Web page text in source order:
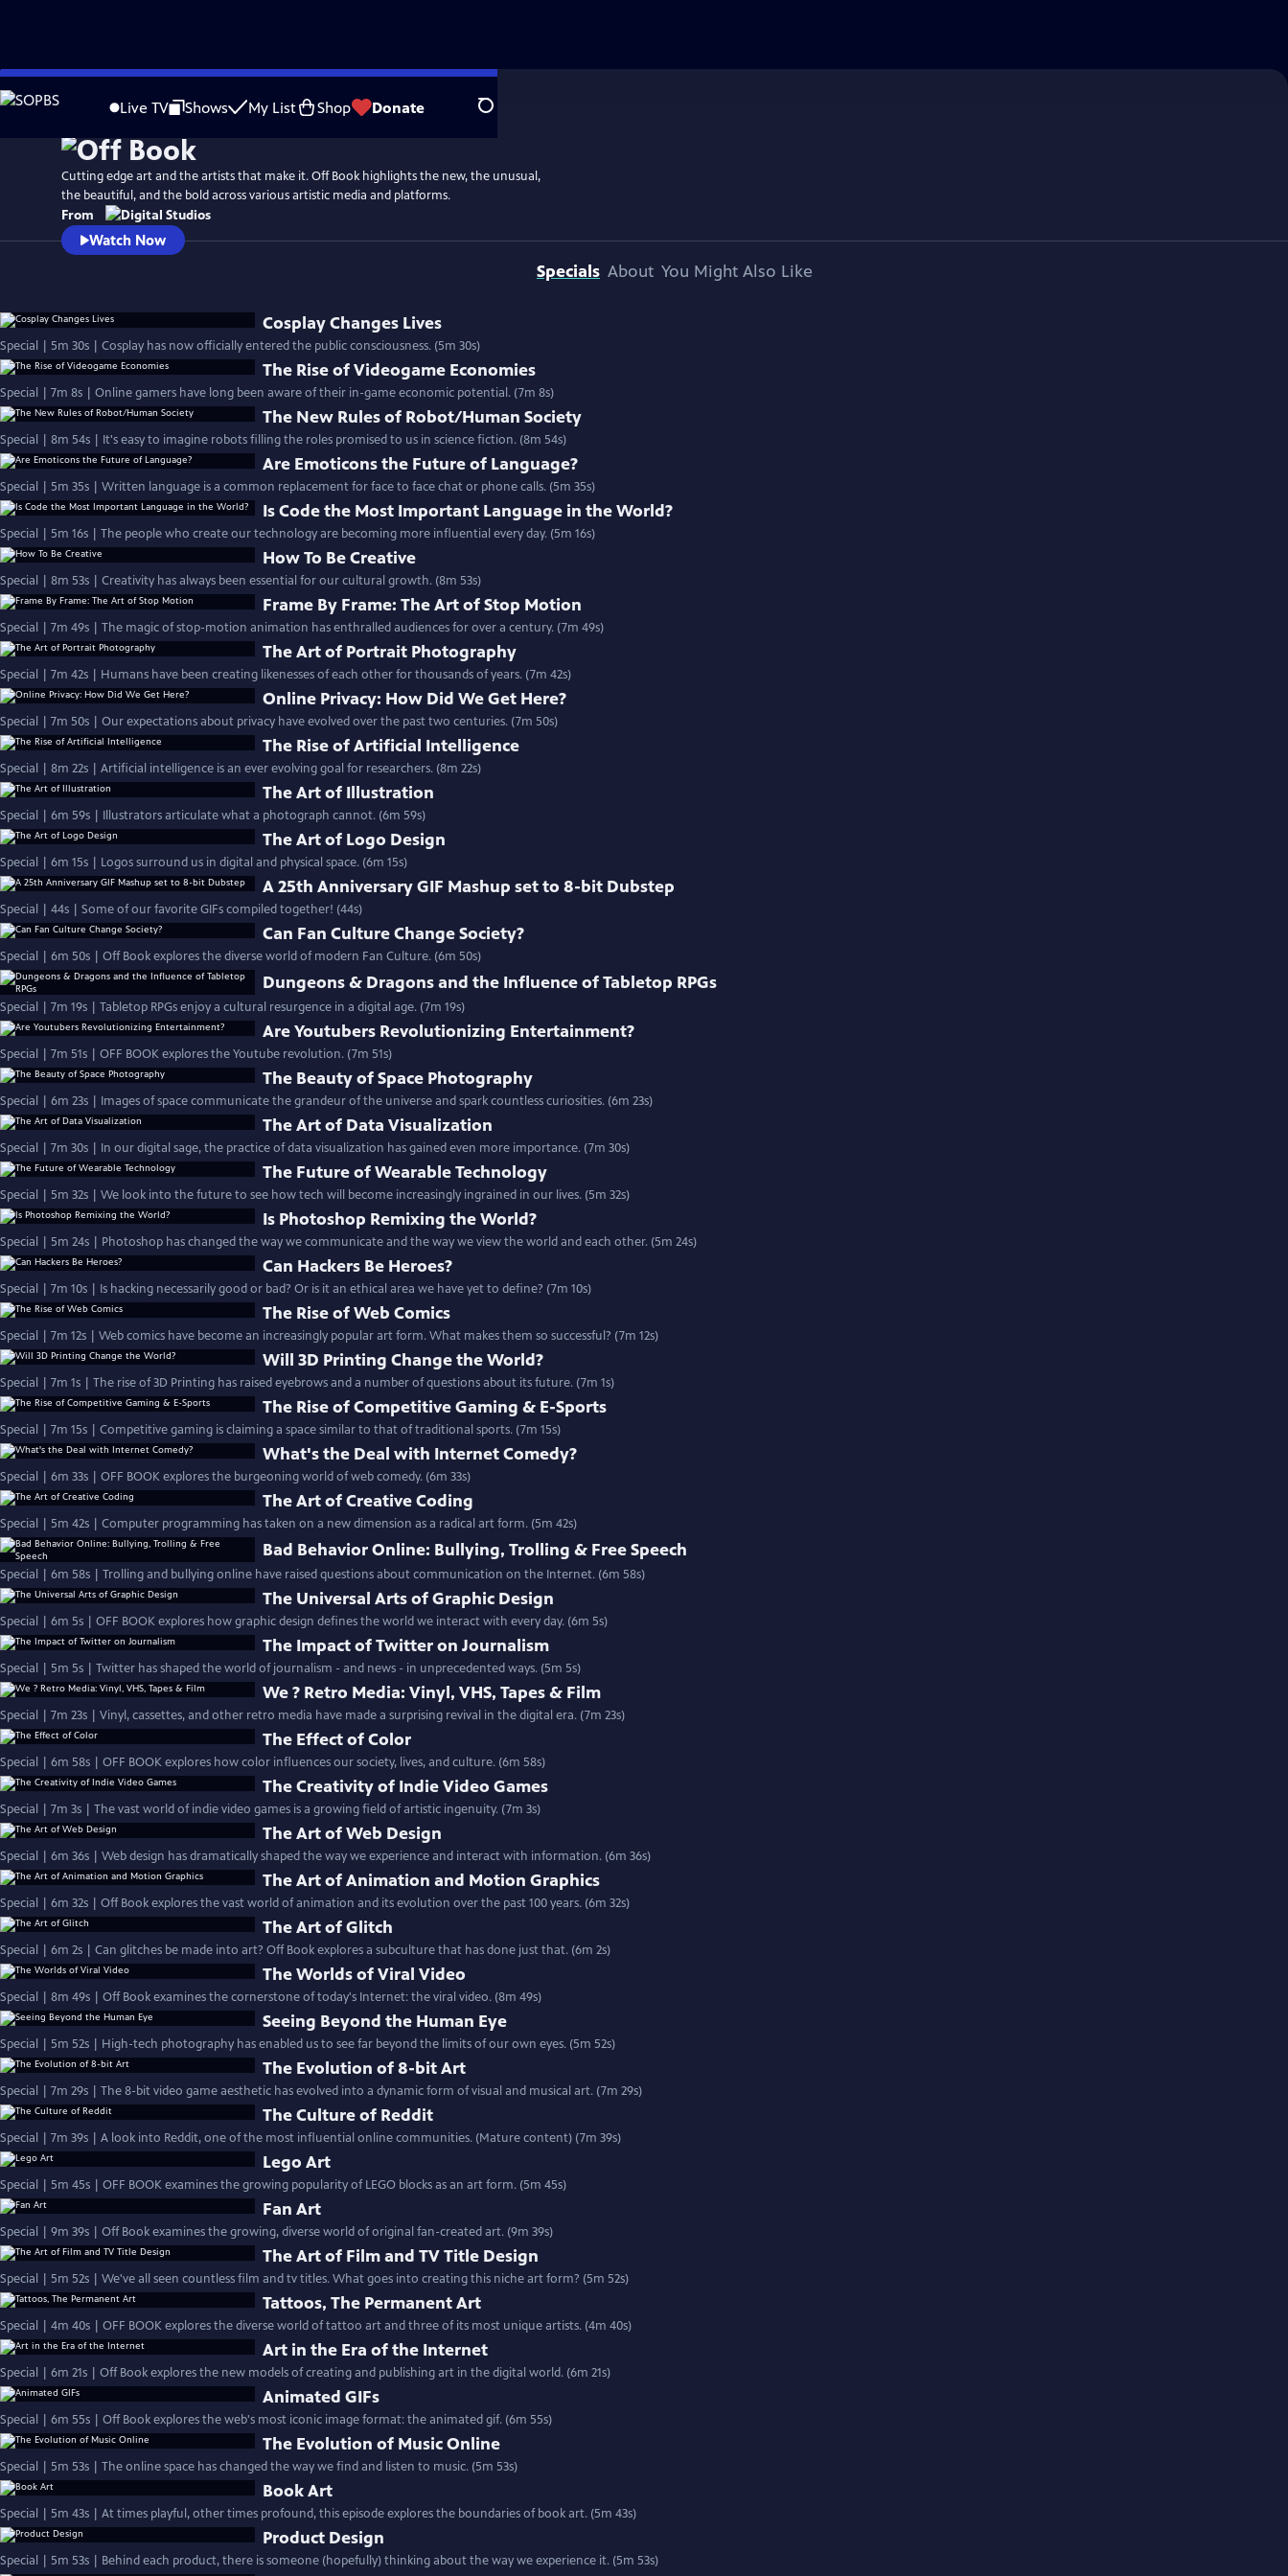
Skip
to
Live TV Shows My List Shop Donate Search
Cutting edge art and the artists that make it. Off Book highlights the new, the unusual,
the beautiful, and the bold across various artistic media and platforms.
From
Watch Now
Specials About You Might Also Like
Cosplay Changes Lives
Special | 5m 30s | Cosplay has now officially entered the public consciousness. (5m 30s)
The Rise of Videogame Economies
Special | 7m 8s | Online gamers have long been aware of their in-game economic potential. (7m 8s)
The New Rules of Robot/Human Society
Special | 8m 54s | It's easy to imagine robots filling the roles promised to us in science fiction. (8m 54s)
Are Emoticons the Future of Language?
Special | 5m 35s | Written language is a common replacement for face to face chat or phone calls. (5m 35s)
Is Code the Most Important Language in the World?
Special | 5m 16s | The people who create our technology are becoming more influential every day. (5m 16s)
How To Be Creative
Special | 8m 53s | Creativity has always been essential for our cultural growth. (8m 53s)
Frame By Frame: The Art of Stop Motion
Special | 7m 49s | The magic of stop-motion animation has enthralled audiences for over a century. (7m 49s)
The Art of Portrait Photography
Special | 7m 42s | Humans have been creating likenesses of each other for thousands of years. (7m 42s)
Online Privacy: How Did We Get Here?
Special | 7m 50s | Our expectations about privacy have evolved over the past two centuries. (7m 50s)
The Rise of Artificial Intelligence
Special | 8m 22s | Artificial intelligence is an ever evolving goal for researchers. (8m 22s)
The Art of Illustration
Special | 6m 59s | Illustrators articulate what a photograph cannot. (6m 59s)
The Art of Logo Design
Special | 6m 15s | Logos surround us in digital and physical space. (6m 15s)
A 25th Anniversary GIF Mashup set to 8-bit Dubstep
Special | 44s | Some of our favorite GIFs compiled together! (44s)
Can Fan Culture Change Society?
Special | 6m 50s | Off Book explores the diverse world of modern Fan Culture. (6m 50s)
Dungeons & Dragons and the Influence of Tabletop RPGs
Special | 7m 19s | Tabletop RPGs enjoy a cultural resurgence in a digital age. (7m 19s)
Are Youtubers Revolutionizing Entertainment?
Special | 7m 51s | OFF BOOK explores the Youtube revolution. (7m 51s)
The Beauty of Space Photography
Special | 6m 23s | Images of space communicate the grandeur of the universe and spark countless curiosities. (6m 23s)
The Art of Data Visualization
Special | 7m 30s | In our digital sage, the practice of data visualization has gained even more importance. (7m 30s)
The Future of Wearable Technology
Special | 5m 32s | We look into the future to see how tech will become increasingly ingrained in our lives. (5m 32s)
Is Photoshop Remixing the World?
Special | 5m 24s | Photoshop has changed the way we communicate and the way we view the world and each other. (5m 24s)
Can Hackers Be Heroes?
Special | 7m 10s | Is hacking necessarily good or bad? Or is it an ethical area we have yet to define? (7m 10s)
The Rise of Web Comics
Special | 7m 12s | Web comics have become an increasingly popular art form. What makes them so successful? (7m 12s)
Will 3D Printing Change the World?
Special | 7m 1s | The rise of 3D Printing has raised eyebrows and a number of questions about its future. (7m 1s)
The Rise of Competitive Gaming & E-Sports
Special | 7m 15s | Competitive gaming is claiming a space similar to that of traditional sports. (7m 15s)
What's the Deal with Internet Comedy?
Special | 6m 33s | OFF BOOK explores the burgeoning world of web comedy. (6m 33s)
The Art of Creative Coding
Special | 5m 42s | Computer programming has taken on a new dimension as a radical art form. (5m 42s)
Bad Behavior Online: Bullying, Trolling & Free Speech
Special | 6m 58s | Trolling and bullying online have raised questions about communication on the Internet. (6m 58s)
The Universal Arts of Graphic Design
Special | 6m 5s | OFF BOOK explores how graphic design defines the world we interact with every day. (6m 5s)
The Impact of Twitter on Journalism
Special | 5m 5s | Twitter has shaped the world of journalism - and news - in unprecedented ways. (5m 5s)
We ? Retro Media: Vinyl, VHS, Tapes & Film
Special | 7m 23s | Vinyl, cassettes, and other retro media have made a surprising revival in the digital era. (7m 23s)
The Effect of Color
Special | 6m 58s | OFF BOOK explores how color influences our society, lives, and culture. (6m 58s)
The Creativity of Indie Video Games
Special | 7m 3s | The vast world of indie video games is a growing field of artistic ingenuity. (7m 3s)
The Art of Web Design
Special | 6m 36s | Web design has dramatically shaped the way we experience and interact with information. (6m 36s)
The Art of Animation and Motion Graphics
Special | 6m 32s | Off Book explores the vast world of animation and its evolution over the past 100 years. (6m 32s)
The Art of Glitch
Special | 6m 2s | Can glitches be made into art? Off Book explores a subculture that has done just that. (6m 2s)
The Worlds of Viral Video
Special | 8m 49s | Off Book examines the cornerstone of today's Internet: the viral video. (8m 49s)
Seeing Beyond the Human Eye
Special | 5m 52s | High-tech photography has enabled us to see far beyond the limits of our own eyes. (5m 52s)
The Evolution of 8-bit Art
Special | 7m 29s | The 8-bit video game aesthetic has evolved into a dynamic form of visual and musical art. (7m 29s)
The Culture of Reddit
Special | 7m 39s | A look into Reddit, one of the most influential online communities. (Mature content) (7m 39s)
Lego Art
Special | 5m 45s | OFF BOOK examines the growing popularity of LEGO blocks as an art form. (5m 45s)
Fan Art
Special | 9m 39s | Off Book examines the growing, diverse world of original fan-created art. (9m 39s)
The Art of Film and TV Title Design
Special | 5m 52s | We've all seen countless film and tv titles. What goes into creating this niche art form? (5m 52s)
Tattoos, The Permanent Art
Special | 4m 40s | OFF BOOK explores the diverse world of tattoo art and three of its most unique artists. (4m 40s)
Art in the Era of the Internet
Special | 6m 21s | Off Book explores the new models of creating and publishing art in the digital world. (6m 21s)
Animated GIFs
Special | 6m 55s | Off Book explores the web's most iconic image format: the animated gif. (6m 55s)
The Evolution of Music Online
Special | 5m 53s | The online space has changed the way we find and listen to music. (5m 53s)
Book Art
Special | 5m 43s | At times playful, other times profound, this episode explores the boundaries of book art. (5m 43s)
Product Design
Special | 5m 53s | Behind each product, there is someone (hopefully) thinking about the way we experience it. (5m 53s)